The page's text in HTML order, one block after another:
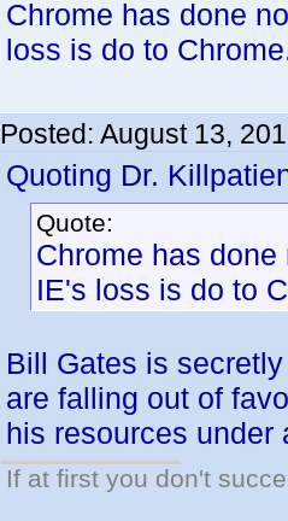
Chrome has done
loss is do to
Posted: August 13,
Quoting Dr.
Quote:
Chrome has
IE's loss is do to
Bill Gates is
are falling out of
his resources
If at first you don't